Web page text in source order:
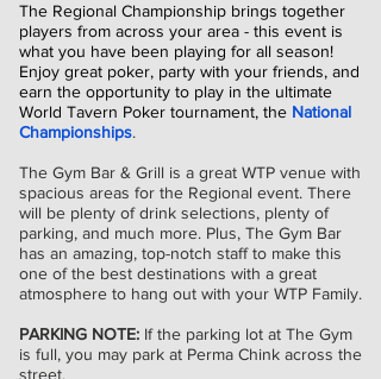
The Regional Championship brings together
players from across your area - this event is
what you have been playing for all season!
Enjoy great poker, party with your friends, and
earn the opportunity to play in the ultimate
World Tavern Poker tournament, the National
Championships.
The Gym Bar & Grill is a great WTP venue with
spacious areas for the Regional event. There
will be plenty of drink selections, plenty of
parking, and much more. Plus, The Gym Bar
has an amazing, top-notch staff to make this
one of the best destinations with a great
atmosphere to hang out with your WTP Family.
PARKING NOTE: If the parking lot at The Gym
is full, you may park at Perma Chink across the
street.